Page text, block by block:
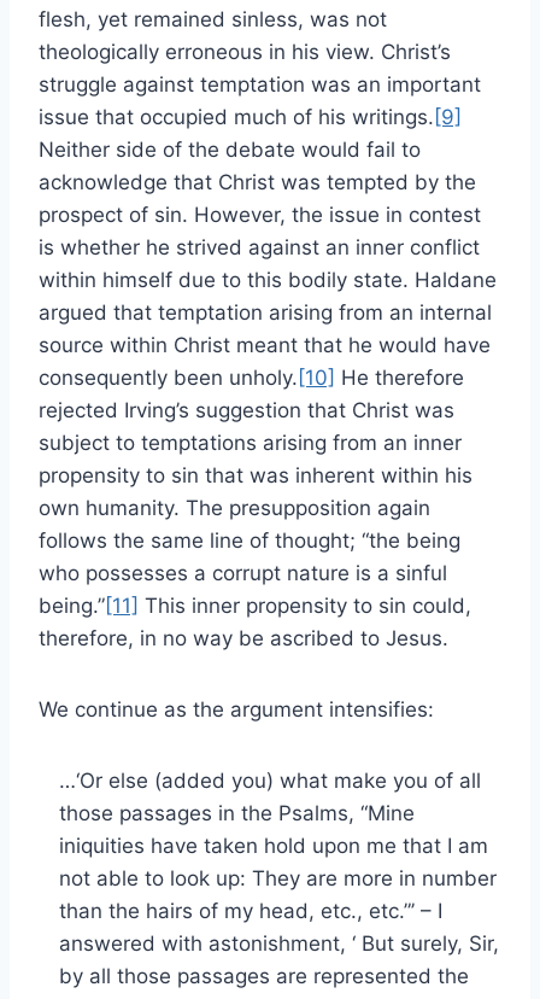
flesh, yet remained sinless, was not
theologically erroneous in his view. Christ’s
struggle against temptation was an important
issue that occupied much of his writings. [9]
Neither side of the debate would fail to
acknowledge that Christ was tempted by the
prospect of sin. However, the issue in contest
is whether he strived against an inner conflict
within himself due to this bodily state. Haldane
argued that temptation arising from an internal
source within Christ meant that he would have
consequently been unholy. [10] He therefore
rejected Irving’s suggestion that Christ was
subject to temptations arising from an inner
propensity to sin that was inherent within his
own humanity. The presupposition again
follows the same line of thought; “the being
who possesses a corrupt nature is a sinful
being.”[11] This inner propensity to sin could,
therefore, in no way be ascribed to Jesus.
We continue as the argument intensifies:
…‘Or else (added you) what make you of all
those passages in the Psalms, “Mine
iniquities have taken hold upon me that I am
not able to look up: They are more in number
than the hairs of my head, etc., etc.”’ – I
answered with astonishment, ‘ But surely, Sir,
by all those passages are represented the